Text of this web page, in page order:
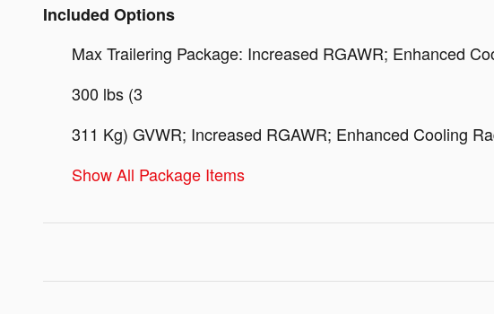
Included Options
Max Trailering Package: Increased RGAWR; Enhanced
300 lbs (3
311 Kg) GVWR; Increased RGAWR; Enhanced Cooling
Show All Package Items